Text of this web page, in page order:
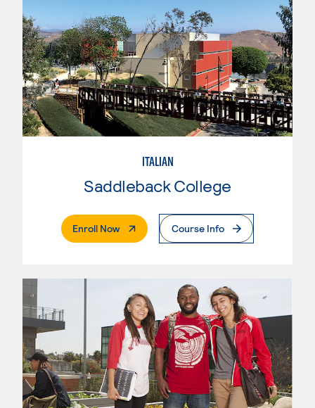
ITALIAN
Saddleback College
Enroll Now. External PageCourse Info